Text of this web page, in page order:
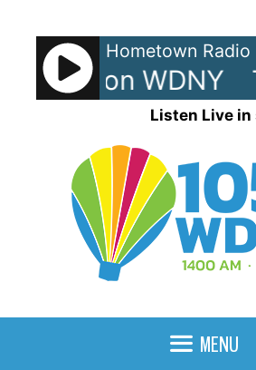
content
Hometown Radio
Show on WDNY
Listen Live in
MENU